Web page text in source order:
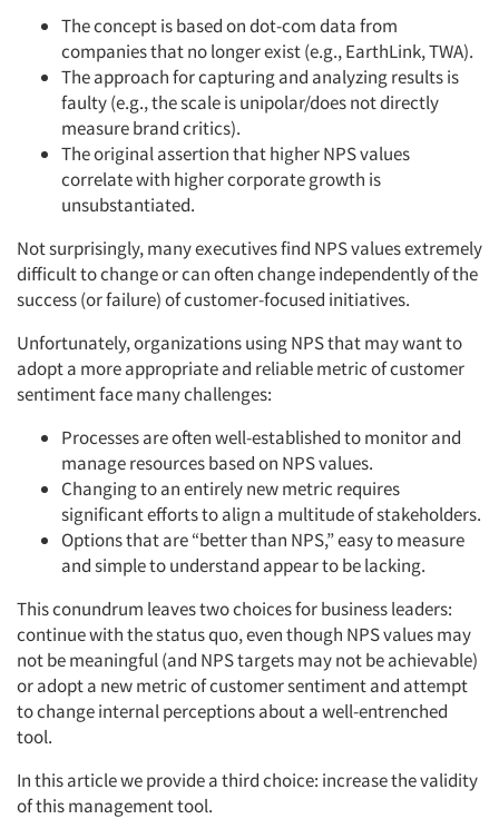
The concept is based on dot-com data from
companies that no longer exist (e.g., EarthLink, TWA).
The approach for capturing and analyzing results is
faulty (e.g., the scale is unipolar/does not directly
measure brand critics).
The original assertion that higher NPS values
correlate with higher corporate growth is
unsubstantiated.
Not surprisingly, many executives find NPS values extremely
difficult to change or can often change independently of the
success (or failure) of customer-focused initiatives.
Unfortunately, organizations using NPS that may want to
adopt a more appropriate and reliable metric of customer
sentiment face many challenges:
Processes are often well-established to monitor and
manage resources based on NPS values.
Changing to an entirely new metric requires
significant efforts to align a multitude of stakeholders.
Options that are “better than NPS,” easy to measure
and simple to understand appear to be lacking.
This conundrum leaves two choices for business leaders:
continue with the status quo, even though NPS values may
not be meaningful (and NPS targets may not be achievable)
or adopt a new metric of customer sentiment and attempt
to change internal perceptions about a well-entrenched
tool.
In this article we provide a third choice: increase the validity
of this management tool.